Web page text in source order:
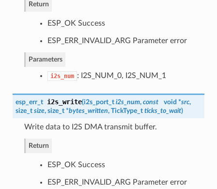
Return
ESP_OK Success
ESP_ERR_INVALID_ARG Parameter error
Parameters
i2s_num : I2S_NUM_0, I2S_NUM_1
esp_err_t i2s_write(i2s_port_t i2s_num, const void *src,
size_t size, size_t *bytes_written, TickType_t ticks_to_wait)
Write data to I2S DMA transmit buffer.
Return
ESP_OK Success
ESP_ERR_INVALID_ARG Parameter error